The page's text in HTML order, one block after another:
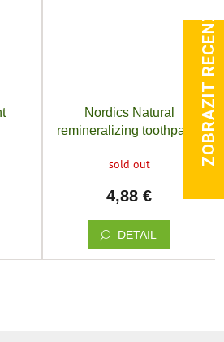
Nordics Natural
remineralizing toothpaste
hydroxyapatite
sold out
4,88 €
DETAIL
ZOBRAZIT RECENZE